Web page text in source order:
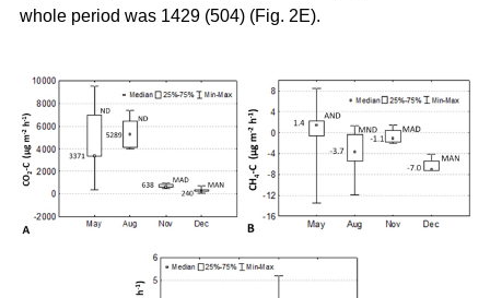
whole period was 1429 (504) (Fig. 2E).